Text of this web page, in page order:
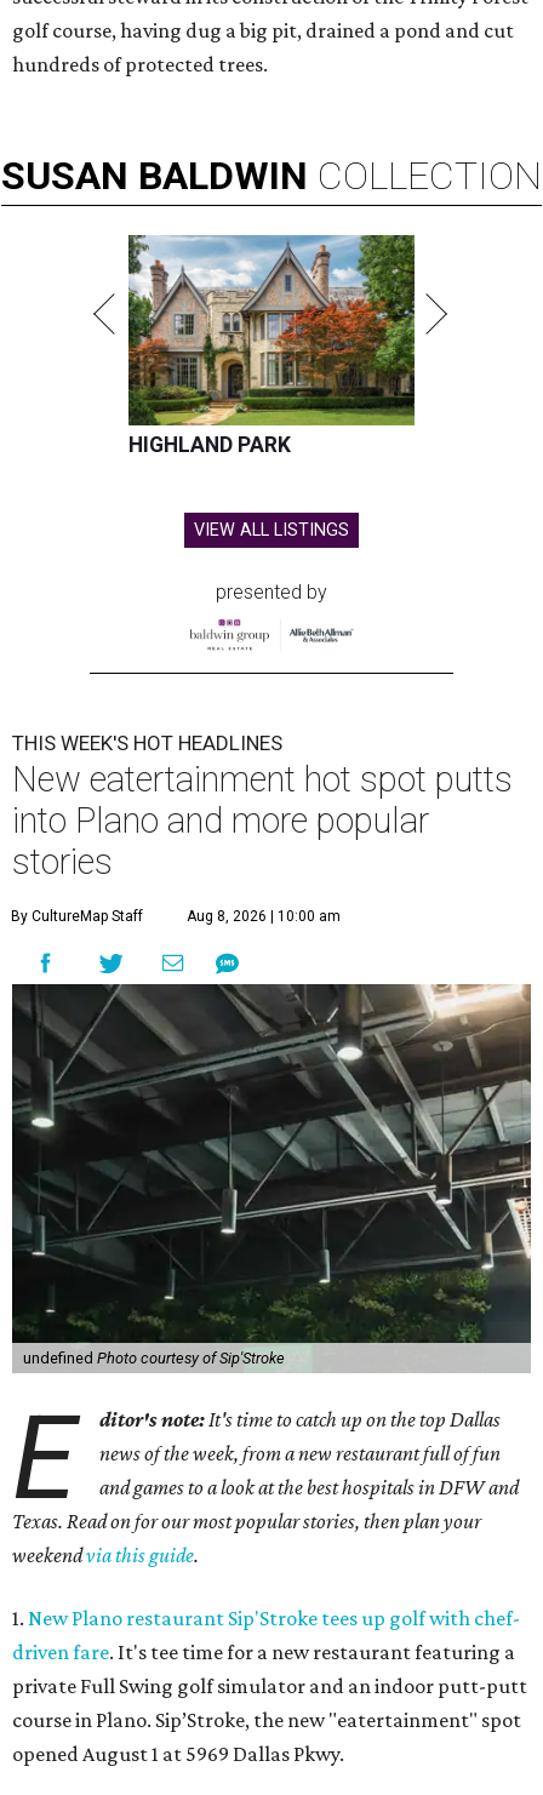
golf course, having dug a big pit, drained a pond and cut
hundreds of protected trees.
SUSAN BALDWIN COLLECTION
HIGHLAND PARK
VIEW ALL LISTINGS
presented by
THIS WEEK'S HOT HEADLINES
New eatertainment hot spot putts
into Plano and more popular
stories
By CultureMap Staff Aug 8, 2026 | 10:00 am
undefined Photo courtesy of Sip'Stroke
E ditor's note:It's time to catch up on the top Dallas
news of the week, from a new restaurant full of fun
and games to a look at the best hospitals in DFW and
Texas. Read on for our most popular stories, then plan your
weekendvia this guide.
1. New Plano restaurant Sip'Stroke tees up golf with chef-
driven fare. It's tee time for a new restaurant featuring a
private Full Swing golf simulator and an indoor putt-putt
course in Plano. Sip’Stroke, the new "eatertainment" spot
opened August 1 at 5969 Dallas Pkwy.